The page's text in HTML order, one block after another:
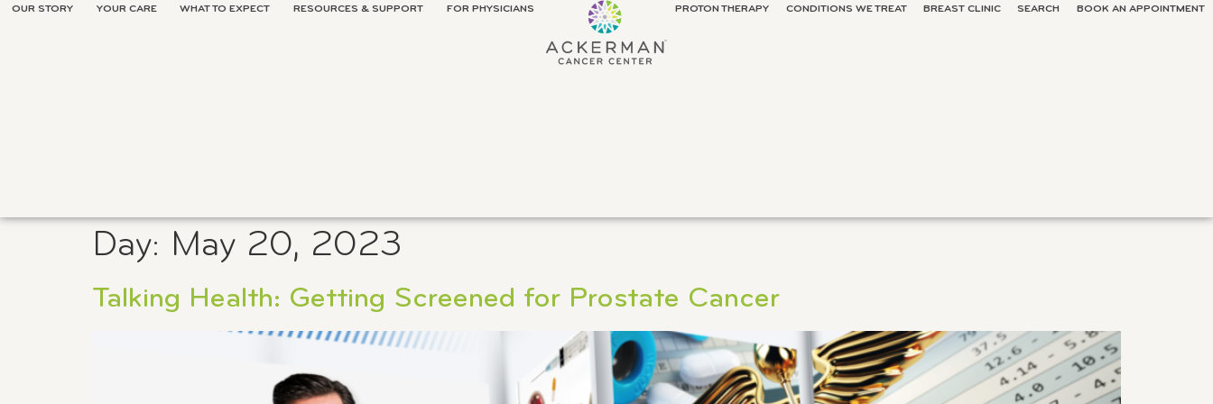
OUR STORY YOUR CARE WHAT TO EXPECT RESOURCES & SUPPORT FOR PHYSICIANS PROTON THERAPY CONDITIONS WE TREAT BREAST CLINIC SEARCH BOOK AN APPOINTMENT
Day: May 20, 2023
Talking Health: Getting Screened for Prostate Cancer